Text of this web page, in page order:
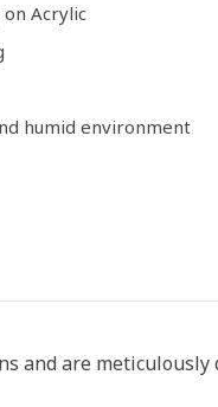
Acrylic
humid environment
and are meticulously